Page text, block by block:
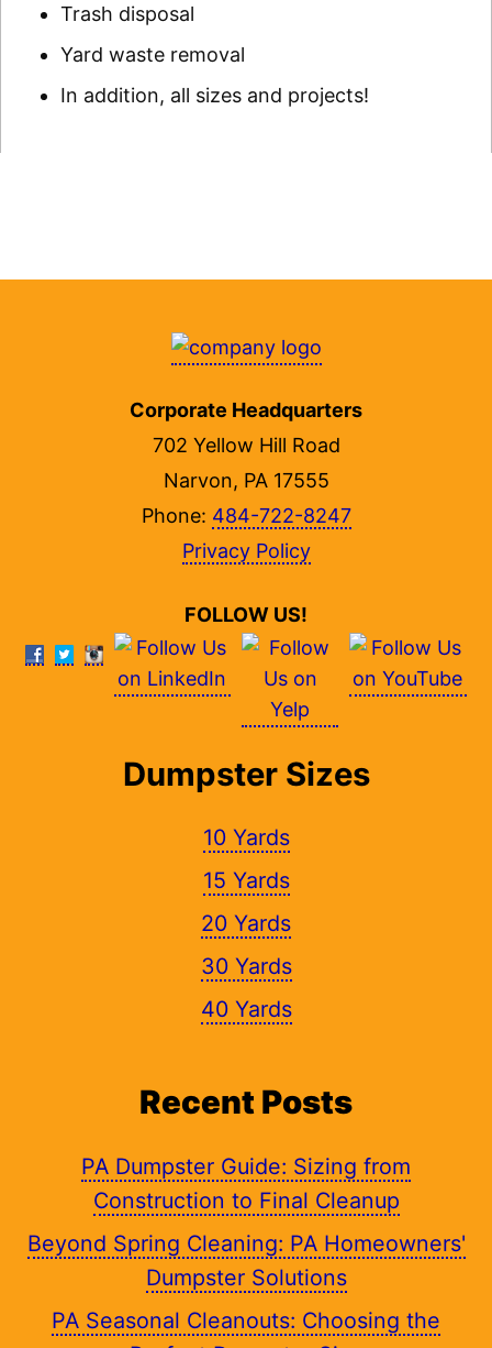
Trash disposal
Yard waste removal
In addition, all sizes and projects!
Corporate Headquarters
702 Yellow Hill Road
Narvon, PA 17555
Phone: 484-722-8247
Privacy Policy
FOLLOW US!
Dumpster Sizes
10 Yards
15 Yards
20 Yards
30 Yards
40 Yards
Recent Posts
PA Dumpster Guide: Sizing from
Construction to Final Cleanup
Beyond Spring Cleaning: PA Homeowners'
Dumpster Solutions
PA Seasonal Cleanouts: Choosing the